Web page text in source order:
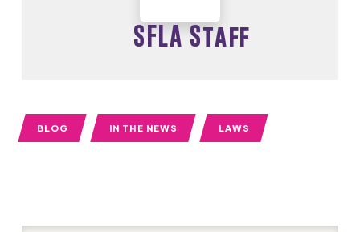
SFLA Staff
BLOG IN THE NEWS LAWS